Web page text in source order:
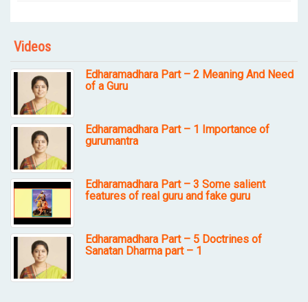
Videos
Edharamadhara Part – 2 Meaning And Need
of a Guru
Edharamadhara Part – 1 Importance of
gurumantra
Edharamadhara Part – 3 Some salient
features of real guru and fake guru
Edharamadhara Part – 5 Doctrines of
Sanatan Dharma part – 1